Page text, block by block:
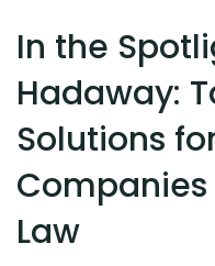
In the
Hadaway:
Solutions
Law